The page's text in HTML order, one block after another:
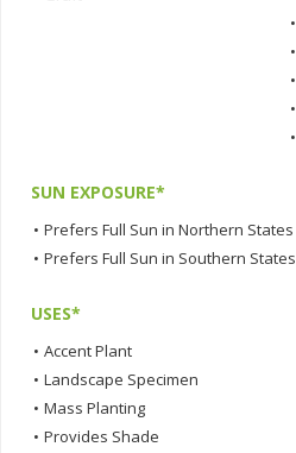
•
•
•
•
•
SUN EXPOSURE*
• Prefers Full Sun in Northern States
• Prefers Full Sun in Southern States
USES*
• Accent Plant
• Landscape Specimen
• Mass Planting
• Provides Shade